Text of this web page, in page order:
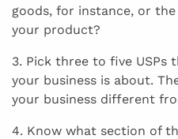
goods, for instance, or
your product?
3. Pick three to five
your business is about.
your business different
4. Know what section of